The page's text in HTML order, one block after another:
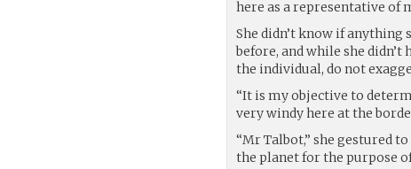
here as a representative of
She didn’t know if
before, and while she
the individual, do not
“It is my objective to
very windy here at the
“Mr Talbot,” she gestured
the planet for the purpose